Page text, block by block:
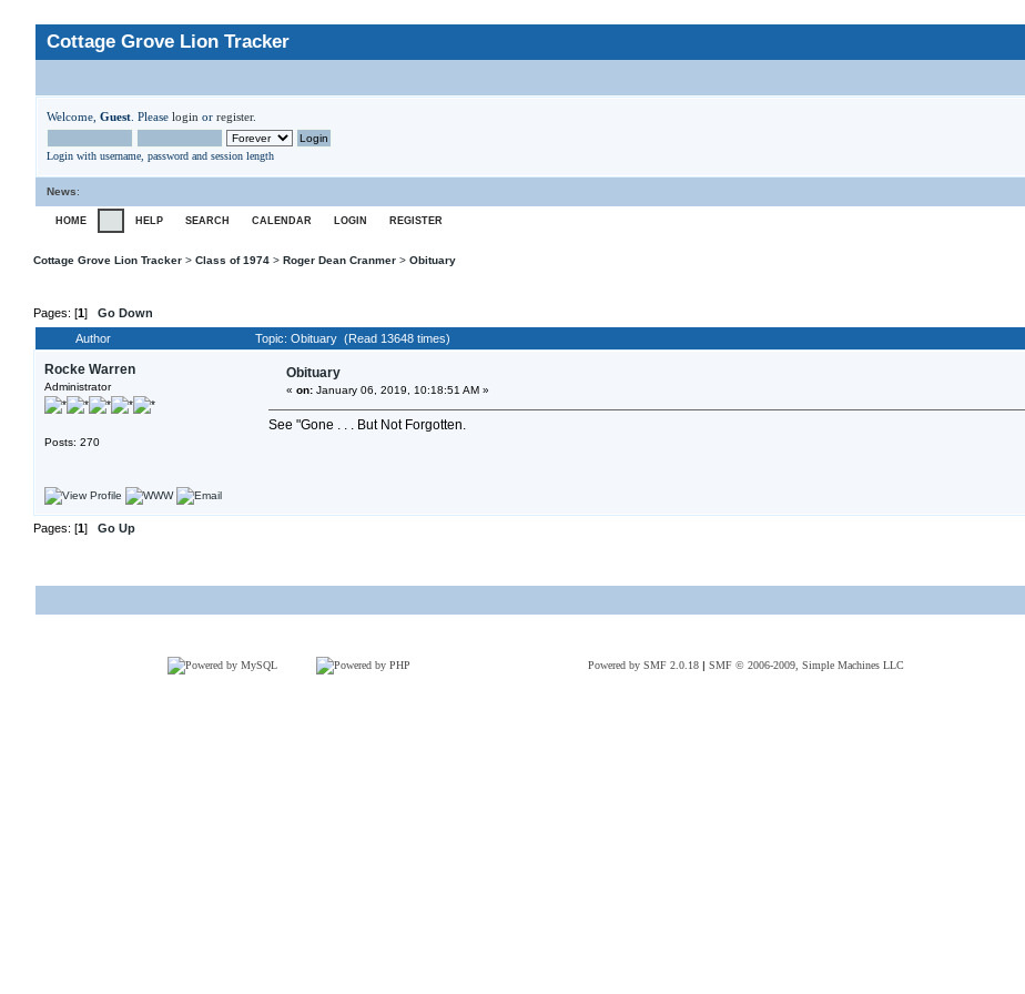
Cottage Grove Lion Tracker
Welcome, Guest . Please login or register.
Login with username, password and session length
News:
HOME HELP SEARCH CALENDAR LOGIN REGISTER
Cottage Grove Lion Tracker > Class of 1974 > Roger Dean Cranmer > Obituary
Pages: [1] Go Down
Author Topic: Obituary (Read 13648 times)
Rocke Warren
Administrator
Posts: 270
Obituary
« on: January 06, 2019, 10:18:51 AM »
See "Gone . . . But Not Forgotten.
Pages: [1] Go Up
Powered by SMF 2.0.18| SMF © 2006-2009, Simple Machines LLC